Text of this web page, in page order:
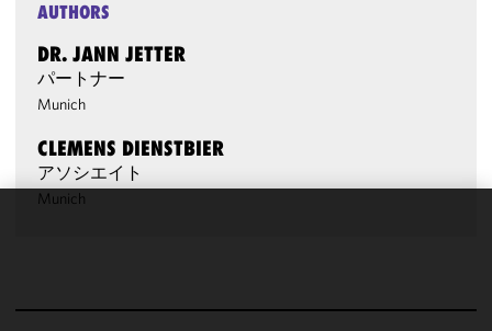
AUTHORS
DR. JANN JETTER
パートナー
Munich
CLEMENS DIENSTBIER
アソシエイト
Munich
functionality